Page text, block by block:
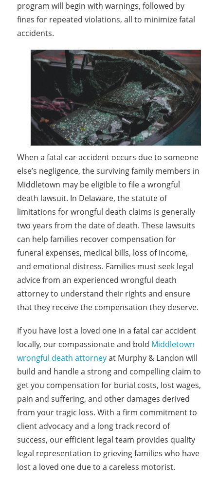
program will begin with warnings, followed by
fines for repeated violations, all to minimize fatal
accidents.
When a fatal car accident occurs due to someone
else’s negligence, the surviving family members in
Middletown may be eligible to file a wrongful
death lawsuit. In Delaware, the statute of
limitations for wrongful death claims is generally
two years from the date of death. These lawsuits
can help families recover compensation for
funeral expenses, medical bills, loss of income,
and emotional distress. Families must seek legal
advice from an experienced wrongful death
attorney to understand their rights and ensure
that they receive the compensation they deserve.
If you have lost a loved one in a fatal car accident
locally, our compassionate and bold Middletown
wrongful death attorneyat Murphy & Landon will
build and handle a strong and compelling claim to
get you compensation for burial costs, lost wages,
pain and suffering, and other damages derived
from your tragic loss. With a firm commitment to
client advocacy and a long track record of
success, our efficient legal team provides quality
legal representation to grieving families who have
lost a loved one due to a careless motorist.